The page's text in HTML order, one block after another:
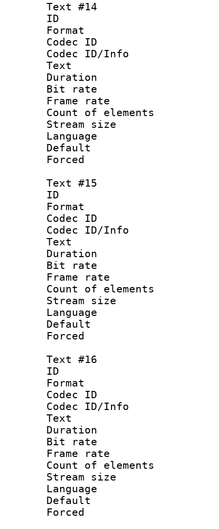
Text #14
ID :
Format :
Codec ID :
Codec ID/
Text
Duration :
Bit rate
Frame rate
Count of
Stream size
Text #15
ID :
Format :
Codec ID :
Codec ID/
Text
Duration :
Bit rate
Frame rate
Count of
Stream size
Language :
Text #16
ID :
Format :
Codec ID :
Codec ID/
Text
Duration :
Bit rate
Frame rate
Count of
Stream size
Language :